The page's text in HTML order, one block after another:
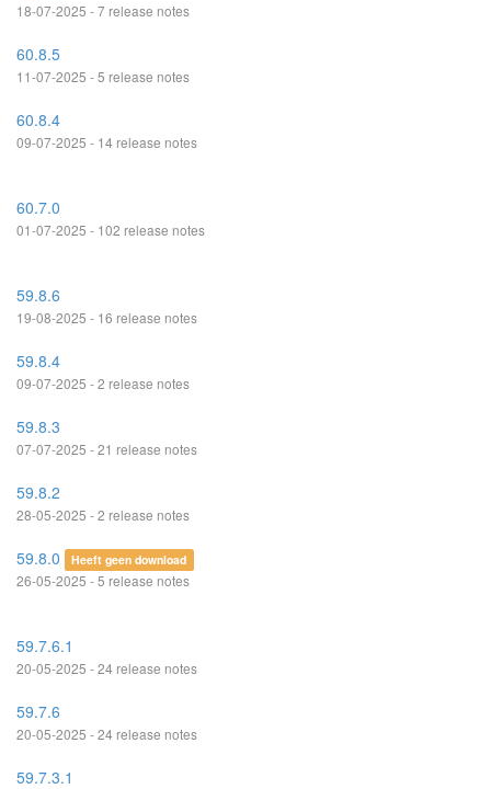
18-07-2025 - 7 release notes
60.8.5
11-07-2025 - 5 release notes
60.8.4
09-07-2025 - 14 release notes
60.7.0
01-07-2025 - 102 release notes
59.8.6
19-08-2025 - 16 release notes
59.8.4
09-07-2025 - 2 release notes
59.8.3
07-07-2025 - 21 release notes
59.8.2
28-05-2025 - 2 release notes
59.8.0 Heeft geen download
26-05-2025 - 5 release notes
59.7.6.1
20-05-2025 - 24 release notes
59.7.6
20-05-2025 - 24 release notes
59.7.3.1